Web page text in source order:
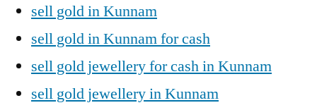
sell gold in Kunnam
sell gold in Kunnam for cash
sell gold jewellery for cash in Kunnam
sell gold jewellery in Kunnam